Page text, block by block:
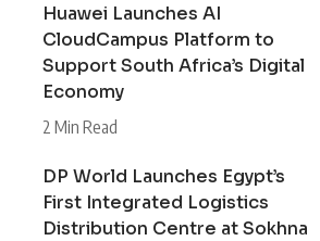
Huawei Launches AI
CloudCampus Platform to
Support South Africa’s Digital
Economy
2 Min Read
DP World Launches Egypt’s
First Integrated Logistics
Distribution Centre at Sokhna